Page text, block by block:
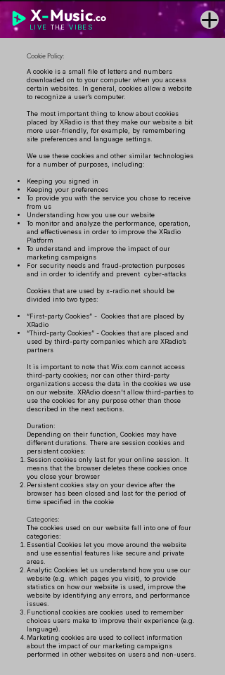
X-Music.co
LIVE THEVIBES
Cookie Policy:
A cookie is a small file of letters and numbers
downloaded on to your computer when you access
certain websites. In general, cookies allow a website
to recognize a user’s computer.
The most important thing to know about cookies
placed by XRadio is that they make our website a bit
more user-friendly, for example, by remembering
site preferences and language settings.
We use these cookies and other similar technologies
for a number of purposes, including:
Keeping you signed in
Keeping your preferences
To provide you with the service you chose to receive
from us
Understanding how you use our website
To monitor and analyze the performance, operation,
and effectiveness in order to improve the XRadio
Platform
To understand and improve the impact of our
marketing campaigns
For security needs and fraud-protection purposes
and in order to identify and prevent cyber-attacks
Cookies that are used by x-radio.net should be
divided into two types:
“First-party Cookies” - Cookies that are placed by
XRadio
“Third-party Cookies” - Cookies that are placed and
used by third-party companies which are XRadio’s
partners
It is important to note that Wix.com cannot access
third-party cookies; nor can other third-party
organizations access the data in the cookies we use
on our website. XRAdio doesn't allow third-parties to
use the cookies for any purpose other than those
described in the next sections.
Duration:
Depending on their function, Cookies may have
different durations. There are session cookies and
persistent cookies:
Session cookies only last for your online session. It
means that the browser deletes these cookies once
you close your browser
Persistent cookies stay on your device after the
browser has been closed and last for the period of
time specified in the cookie
Categories:
The cookies used on our website fall into one of four
categories:
Essential Cookies let you move around the website
and use essential features like secure and private
areas.
Analytic Cookies let us understand how you use our
website (e.g. which pages you visit), to provide
statistics on how our website is used, improve the
website by identifying any errors, and performance
issues.
Functional cookies are cookies used to remember
choices users make to improve their experience (e.g.
language).
Marketing cookies are used to collect information
about the impact of our marketing campaigns
performed in other websites on users and non-users.